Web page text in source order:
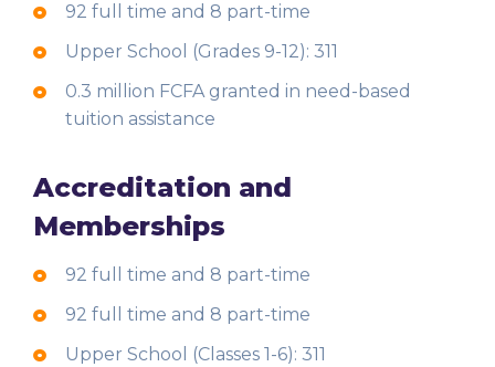
92 full time and 8 part-time
Upper School (Grades 9-12): 311
0.3 million FCFA granted in need-based
tuition assistance
Accreditation and
Memberships
92 full time and 8 part-time
92 full time and 8 part-time
Upper School (Classes 1-6): 311